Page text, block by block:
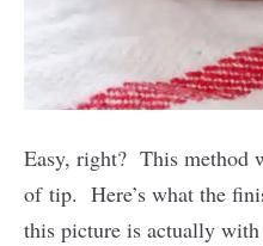
Easy, right? This method
of tip. Here’s what the
this picture is actually